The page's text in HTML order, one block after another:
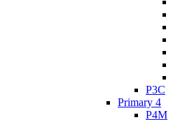
P3C
Primary 4
P4M